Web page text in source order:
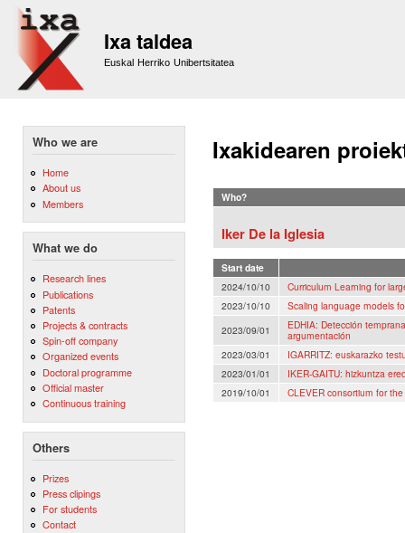
Ixa taldea
Euskal Herriko Unibertsitatea
Who we are
Home
About us
Members
What we do
Research lines
Publications
Patents
Projects & contracts
Spin-off company
Organized events
Doctoral programme
Official master
Continuous training
Others
Prizes
Press clipings
For students
Contact
Ixakidearen
Who?
Iker De la Iglesia
Start date
2024/10/10
Curriculum Learning for
2023/10/10
Scaling language models
2023/09/01
EDHIA: Detección
argumentación
2023/03/01
IGARRITZ: euskarazko
2023/01/01
IKER-GAITU: hizkuntza
2019/10/01
CLEVER consortium for